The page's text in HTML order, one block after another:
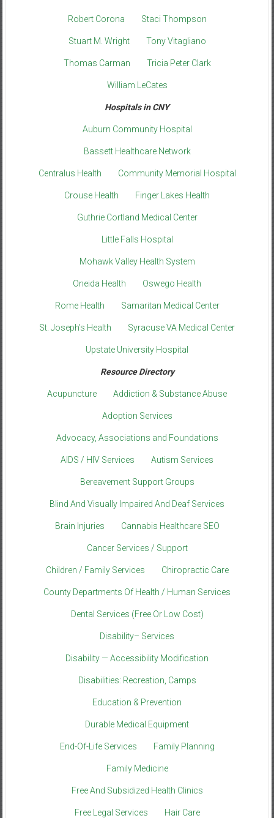
Robert Corona Staci Thompson
Stuart M. Wright Tony Vitagliano
Thomas Carman Tricia Peter Clark
William LeCates
Hospitals in CNY
Auburn Community Hospital
Bassett Healthcare Network
Centralus Health Community Memorial Hospital
Crouse Health Finger Lakes Health
Guthrie Cortland Medical Center
Little Falls Hospital
Mohawk Valley Health System
Oneida Health Oswego Health
Rome Health Samaritan Medical Center
St. Joseph’s Health Syracuse VA Medical Center
Upstate University Hospital
Resource Directory
Acupuncture Addiction & Substance Abuse
Adoption Services
Advocacy, Associations and Foundations
AIDS / HIV Services Autism Services
Bereavement Support Groups
Blind And Visually Impaired And Deaf Services
Brain Injuries Cannabis Healthcare SEO
Cancer Services / Support
Children / Family Services Chiropractic Care
County Departments Of Health / Human Services
Dental Services (Free Or Low Cost)
Disability– Services
Disability — Accessibility Modification
Disabilities: Recreation, Camps
Education & Prevention
Durable Medical Equipment
End-Of-Life Services Family Planning
Family Medicine
Free And Subsidized Health Clinics
Free Legal Services Hair Care